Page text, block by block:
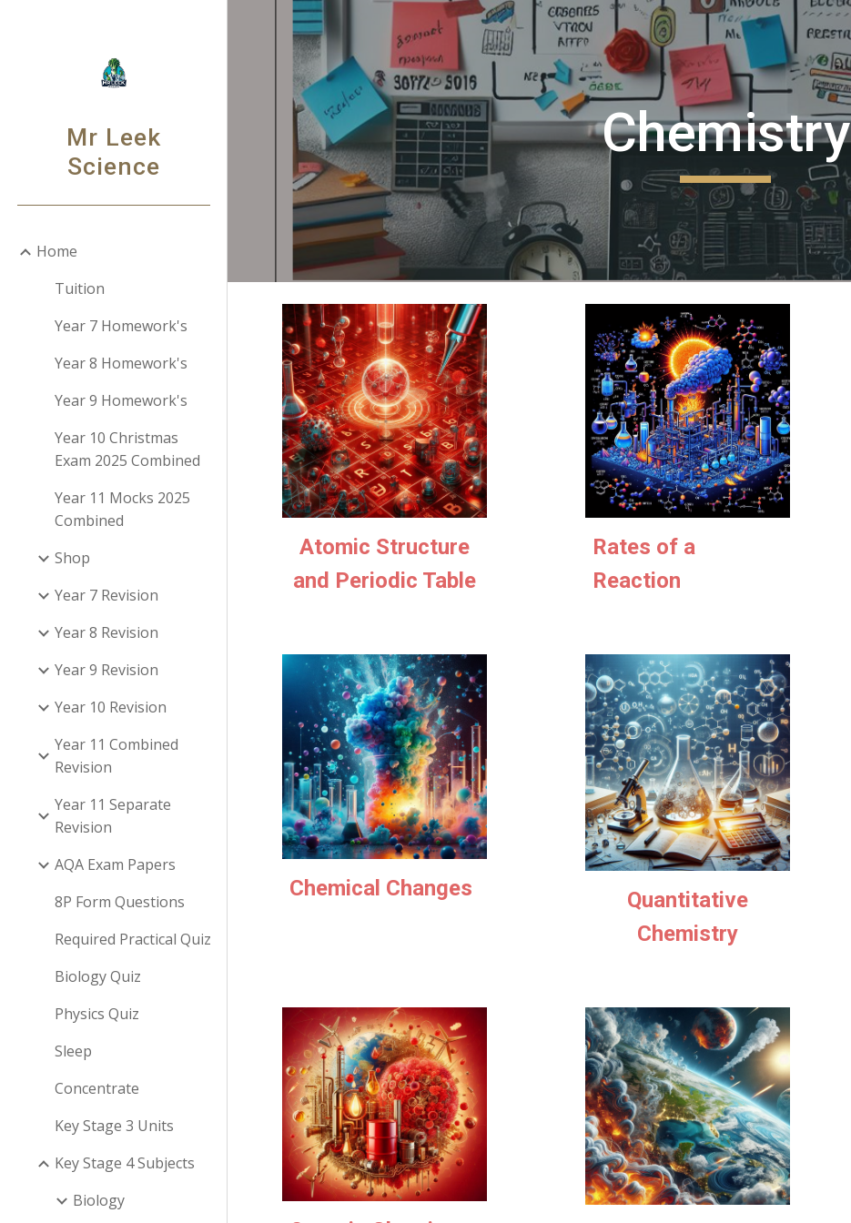
Skip to main content Skip to navigation
Mr Leek
Science
Home
Tuition
Year 7 Homework's
Year 8 Homework's
Year 9 Homework's
Year 10 Christmas
Exam 2025 Combined
Year 11 Mocks 2025
Combined
Shop
Year 7 Revision
Year 8 Revision
Year 9 Revision
Year 10 Revision
Year 11 Combined
Revision
Year 11 Separate
Revision
AQA Exam Papers
8P Form Questions
Required Practical Quiz
Biology Quiz
Physics Quiz
Sleep
Concentrate
Key Stage 3 Units
Key Stage 4 Subjects
Biology
Chemistry
Atomic Structure
and Periodic Table
Rates of a
Reaction
Chemical Changes
Quantitative
Chemistry